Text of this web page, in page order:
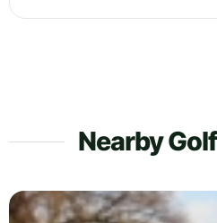
Nearby